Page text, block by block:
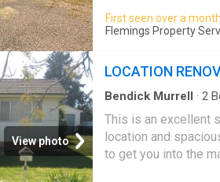
offers an exciting
already in place.
power connection,
immediately while
Features include: -
for weekend stays
Split system heating
the property -
Septic system
First seen over a
Flemings Property
View photo
LOCATION
Bendick Murrell · 2
This is an excellent
location and
to get you into the